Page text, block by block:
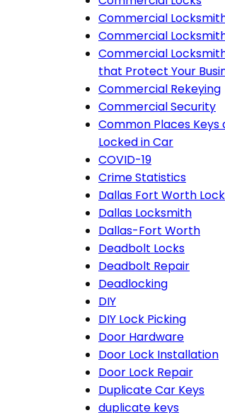
Commercial
Commercial
Commercial
that Protect Your
Commercial Rekeying
Commercial Security
Common Places Keys
Locked in Car
COVID-19
Crime Statistics
Dallas Fort Worth
Dallas Locksmith
Dallas-Fort Worth
Deadbolt Locks
Deadbolt Repair
Deadlocking
DIY
DIY Lock Picking
Door Hardware
Door Lock Installation
Door Lock Repair
Duplicate Car Keys
duplicate keys